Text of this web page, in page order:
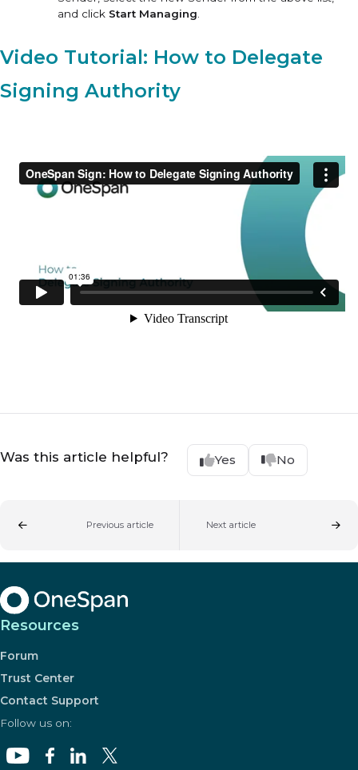
and click Start Managing
Video Tutorial: How to Delegate
Signing Authority
Was this article helpful? Yes No
Previous article Next article
Resources
Forum
Trust Center
Contact Support
Follow us on: